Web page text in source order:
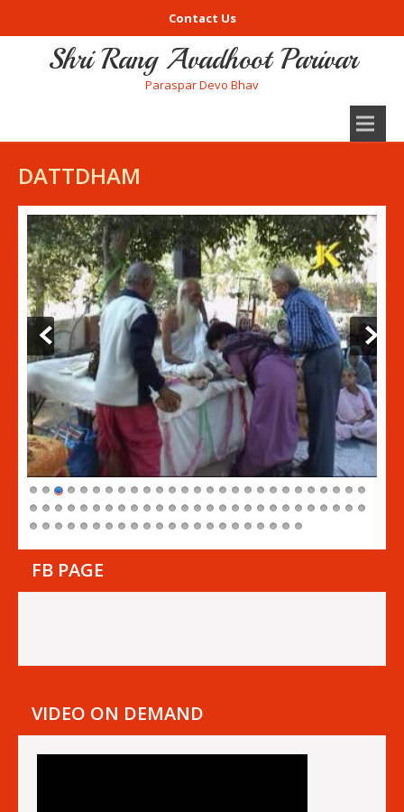
Contact Us
Shri Rang Avadhoot Parivar
Paraspar Devo Bhav
DATTDHAM
FB PAGE
VIDEO ON DEMAND